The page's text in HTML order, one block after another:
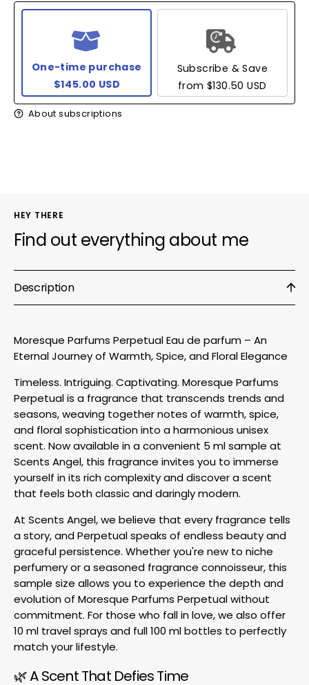
One-time purchase
$145.00 USD
Subscribe & Save
from $130.50 USD
About subscriptions
HEY THERE
Find out everything about me
Description
Moresque Parfums Perpetual Eau de parfum – An
Eternal Journey of Warmth, Spice, and Floral Elegance
Timeless. Intriguing. Captivating. Moresque Parfums
Perpetual is a fragrance that transcends trends and
seasons, weaving together notes of warmth, spice,
and floral sophistication into a harmonious unisex
scent. Now available in a convenient 5 ml sample at
Scents Angel, this fragrance invites you to immerse
yourself in its rich complexity and discover a scent
that feels both classic and daringly modern.
At Scents Angel, we believe that every fragrance tells
a story, and Perpetual speaks of endless beauty and
graceful persistence. Whether you're new to niche
perfumery or a seasoned fragrance connoisseur, this
sample size allows you to experience the depth and
evolution of Moresque Parfums Perpetual without
commitment. For those who fall in love, we also offer
10 ml travel sprays and full 100 ml bottles to perfectly
match your lifestyle.
🌿 A Scent That Defies Time